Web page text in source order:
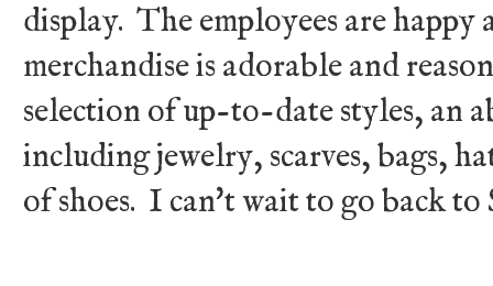
display. The employees are
merchandise is adorable and
selection of up-to-date styles, an
including jewelry, scarves, bags,
of shoes. I can't wait to go back to